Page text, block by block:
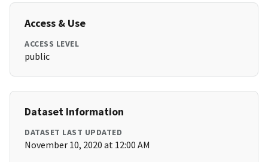
Access & Use
ACCESS LEVEL
public
Dataset Information
DATASET LAST UPDATED
November 10, 2020 at 12:00 AM